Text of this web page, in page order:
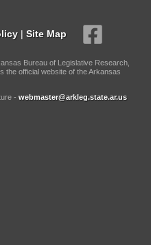
| Site Map
Bureau of Legislative Research,
the official website of the Arkansas
- webmaster@arkleg.state.ar.us